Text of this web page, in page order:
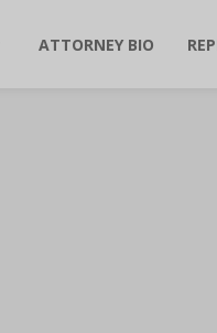
ATTORNEY BIO